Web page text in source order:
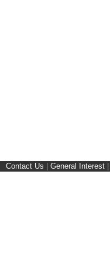
Contact Us General Interest